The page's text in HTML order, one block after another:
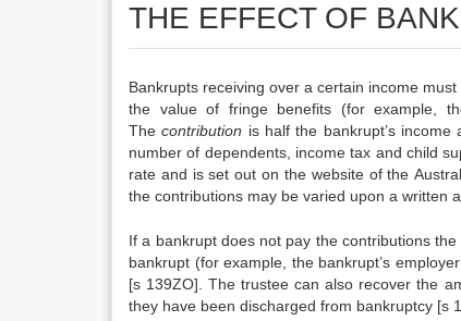
THE EFFECT OF
Bankrupts receiving over a certain income
the value of fringe benefits (for example,
Thecontribution is half the bankrupt’s
number of dependents, income tax and child
rate and is set out on the website of the
the contributions may be varied upon a written
If a bankrupt does not pay the contributions
bankrupt (for example, the bankrupt’s
[s 139ZO]. The trustee can also recover the
they have been discharged from bankruptcy [s